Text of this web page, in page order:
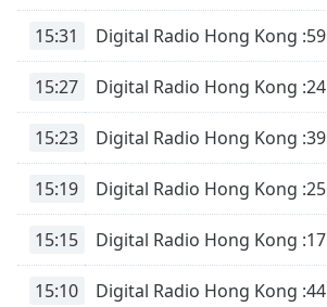
Playback
Rate
Chapters
descriptions
off,
selected
Subtitles
15:31 Digital Radio Hong Kong :59
15:27 Digital Radio Hong Kong :24
15:23 Digital Radio Hong Kong :39
15:19 Digital Radio Hong Kong :25
15:15 Digital Radio Hong Kong :17
15:10 Digital Radio Hong Kong :44